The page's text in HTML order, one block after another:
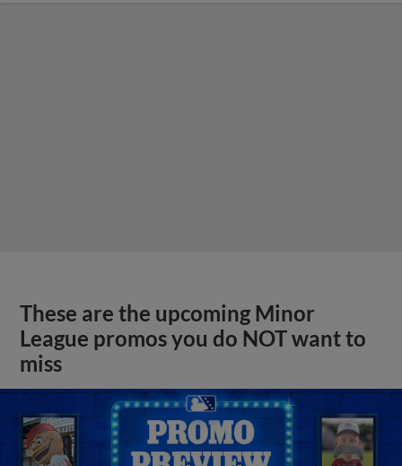
These are the upcoming Minor
League promos you do NOT want to
miss